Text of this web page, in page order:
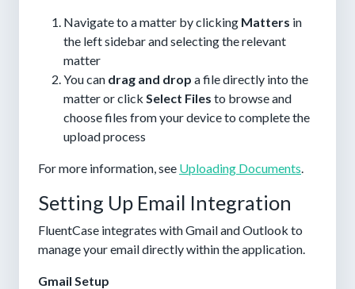
Navigate to a matter by clicking Matters in
the left sidebar and selecting the relevant
matter
You can drag and drop a file directly into the
matter or click Select Files to browse and
choose files from your device to complete the
upload process
For more information, see Uploading Documents
Setting Up Email Integration
FluentCase integrates with Gmail and Outlook to
manage your email directly within the application.
Gmail Setup